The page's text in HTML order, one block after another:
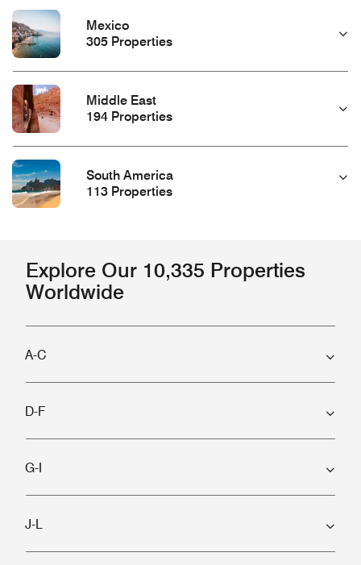
Mexico
305 Properties
Middle East
194 Properties
South America
113 Properties
Explore Our 10,335 Properties
Worldwide
A-C
D-F
G-I
J-L